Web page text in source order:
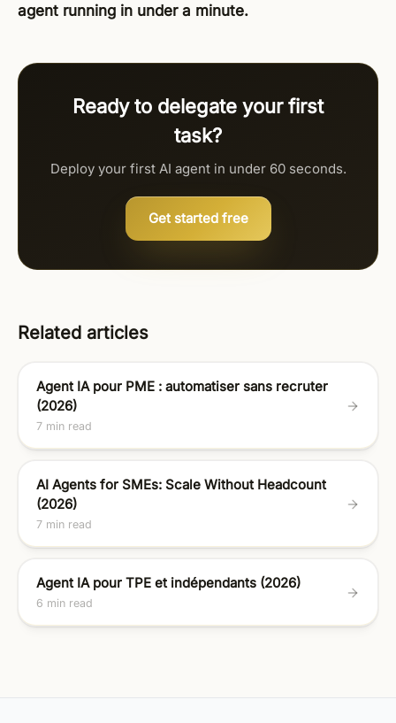
agent running in under a minute.
Ready to delegate your first
task?
Deploy your first AI agent in under 60 seconds.
Get started free
Related articles
Agent IA pour PME : automatiser sans recruter
(2026)
7 min read
AI Agents for SMEs: Scale Without Headcount
(2026)
7 min read
Agent IA pour TPE et indépendants (2026)
6 min read